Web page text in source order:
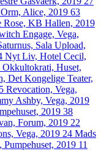
Orm, Alice, 2019 63
Rose, KB Hallen, 2019
Engage, Vega,
Sala Upload,
Nyt Liv, Hotel Cecil,
Okkultokrati, Huset,
Det Kongelige Teater,
5 Revocation, Vega,
Ashby, Vega, 2019
2019 38
Forum, 2019 22
Vega, 2019 24 Mads
2019 11